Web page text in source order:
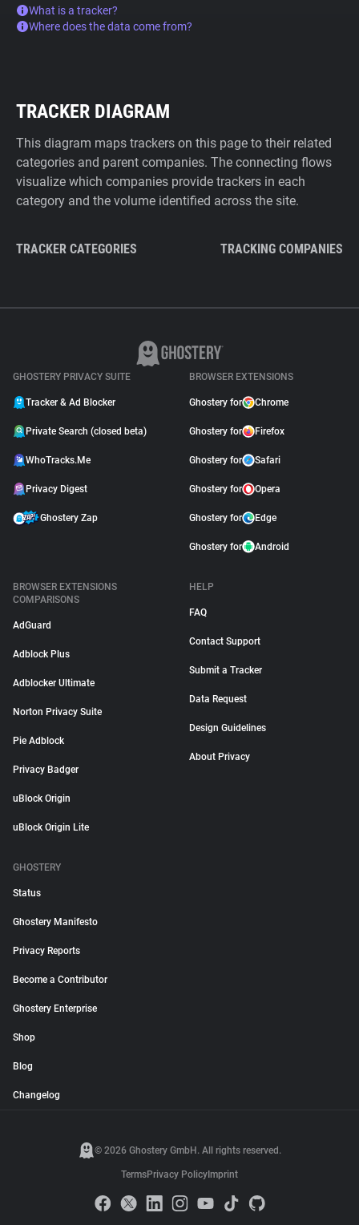
What is a tracker?
Where does the data come from?
TRACKER DIAGRAM
This diagram maps trackers on this page to their related
categories and parent companies. The connecting flows
visualize which companies provide trackers in each
category and the volume identified across the site.
TRACKER CATEGORIES TRACKING COMPANIES
GHOSTERY PRIVACY SUITE
Tracker & Ad Blocker
Private Search (closed beta)
WhoTracks.Me
Privacy Digest
Ghostery Zap
BROWSER EXTENSIONS
Ghostery for Chrome
Ghostery for Firefox
Ghostery for Safari
Ghostery for Opera
Ghostery for Edge
Ghostery for Android
BROWSER EXTENSIONS
COMPARISONS
AdGuard
Adblock Plus
Adblocker Ultimate
Norton Privacy Suite
Pie Adblock
Privacy Badger
uBlock Origin
uBlock Origin Lite
HELP
FAQ
Contact Support
Submit a Tracker
Data Request
Design Guidelines
About Privacy
GHOSTERY
Status
Ghostery Manifesto
Privacy Reports
Become a Contributor
Ghostery Enterprise
Shop
Blog
Changelog
© 2026 Ghostery GmbH. All rights reserved.
TermsPrivacy Policy Imprint